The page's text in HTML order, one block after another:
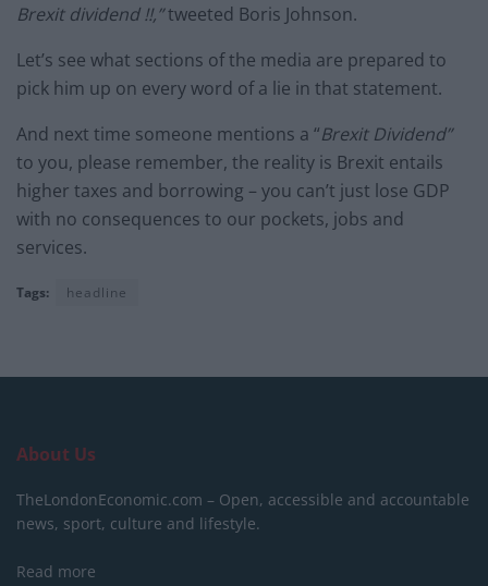
Brexit dividend !!,”tweeted Boris Johnson.
Let’s see what sections of the media are prepared to
pick him up on every word of a lie in that statement.
And next time someone mentions a “Brexit Dividend”
to you, please remember, the reality is Brexit entails
higher taxes and borrowing – you can’t just lose GDP
with no consequences to our pockets, jobs and
services.
Tags: headline
About Us
TheLondonEconomic.com – Open, accessible and accountable
news, sport, culture and lifestyle.
Read more